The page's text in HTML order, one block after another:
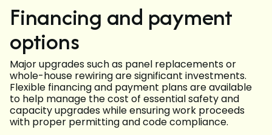
Financing and payment
options
Major upgrades such as panel replacements or
whole-house rewiring are significant investments.
Flexible financing and payment plans are available
to help manage the cost of essential safety and
capacity upgrades while ensuring work proceeds
with proper permitting and code compliance.